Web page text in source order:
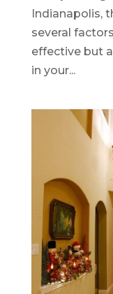
Indianapolis,
several
effective but
in your...